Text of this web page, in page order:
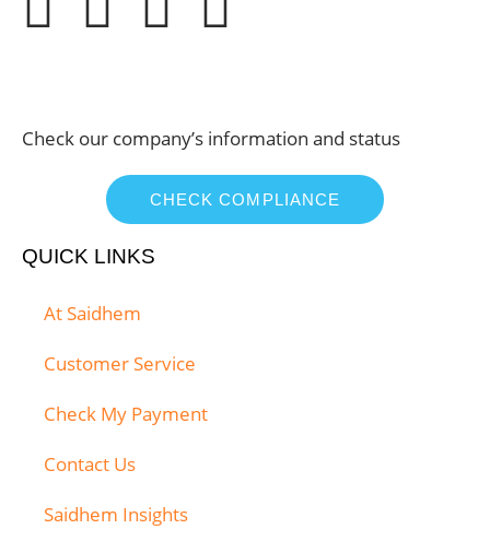
Check our company’s information and status
CHECK COMPLIANCE
QUICK LINKS
At Saidhem
Customer Service
Check My Payment
Contact Us
Saidhem Insights